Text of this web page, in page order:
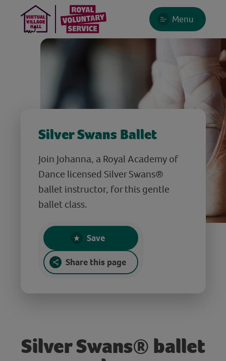
Menu
Silver Swans Ballet
Join Johanna, a Royal Academy of
Dance licensed Silver Swans®
ballet instructor, for this gentle
ballet class.
Save
Share this page
Silver Swans® ballet